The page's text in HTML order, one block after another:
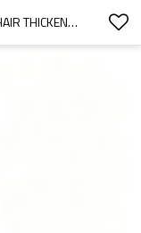
ROSE OIL VOLUMIZING SHAMPOO - HAIR THICKENING & SHINE - PRIVATE LABEL - WHOLESALE